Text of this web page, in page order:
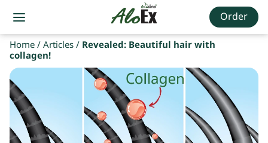
Order
Home/Articles/ Revealed: Beautiful hair with
collagen!